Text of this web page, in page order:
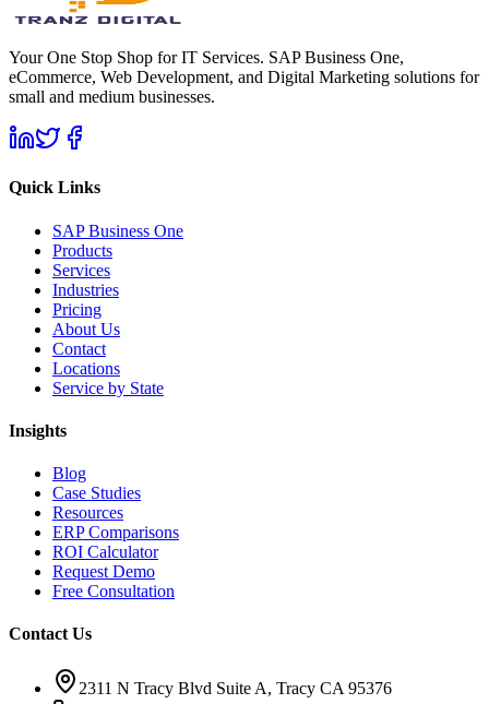
Your One Stop Shop for IT Services. SAP Business One,
eCommerce, Web Development, and Digital Marketing solutions for
small and medium businesses.
Quick Links
SAP Business One
Products
Services
Industries
Pricing
About Us
Contact
Locations
Service by State
Insights
Blog
Case Studies
Resources
ERP Comparisons
ROI Calculator
Request Demo
Free Consultation
Contact Us
2311 N Tracy Blvd Suite A, Tracy CA 95376